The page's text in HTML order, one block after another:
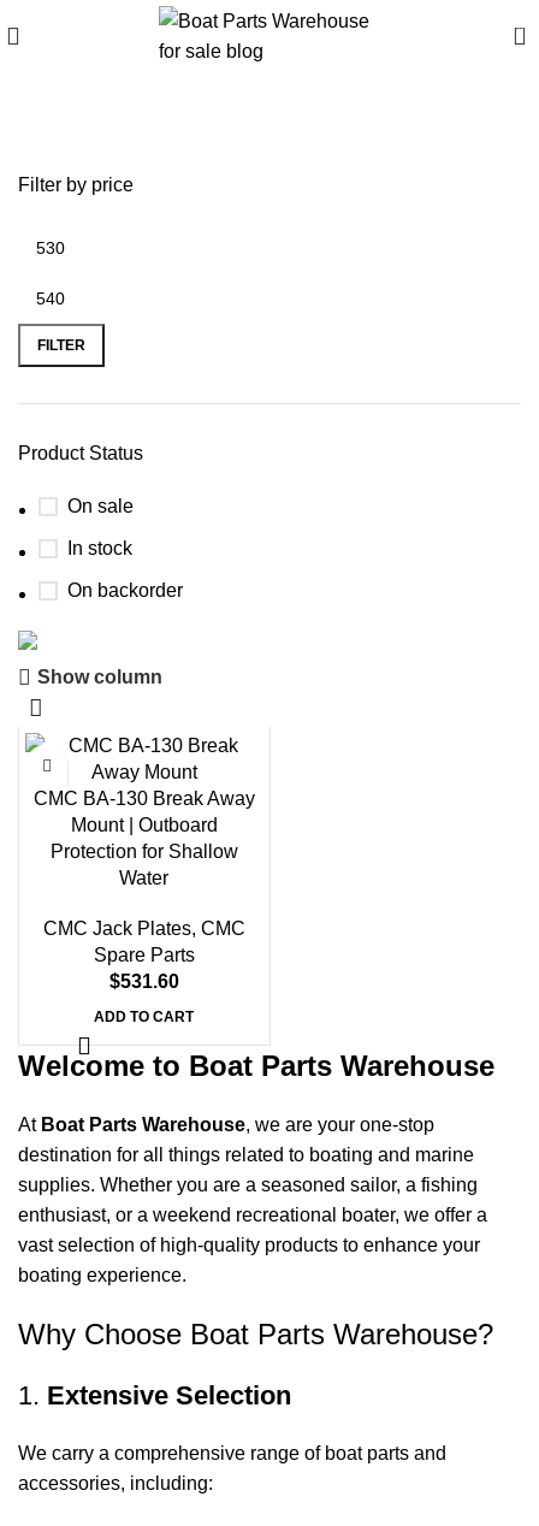
0
Filter by price
FILTER
Product Status
On sale
In stock
On backorder
Discount 15% Payment with BTC
0
Days
00
Hr
00
Min
Shop Now
Show column
CMC BA-130 Break Away
Mount | Outboard
Protection for Shallow
Water
CMC Jack Plates, CMC
Spare Parts
$531.60
ADD TO CART
Welcome to Boat Parts Warehouse
At Boat Parts Warehouse, we are your one-stop
destination for all things related to boating and marine
supplies. Whether you are a seasoned sailor, a fishing
enthusiast, or a weekend recreational boater, we offer a
vast selection of high-quality products to enhance your
boating experience.
Why Choose Boat Parts Warehouse?
1. Extensive Selection
We carry a comprehensive range of boat parts and
accessories, including: